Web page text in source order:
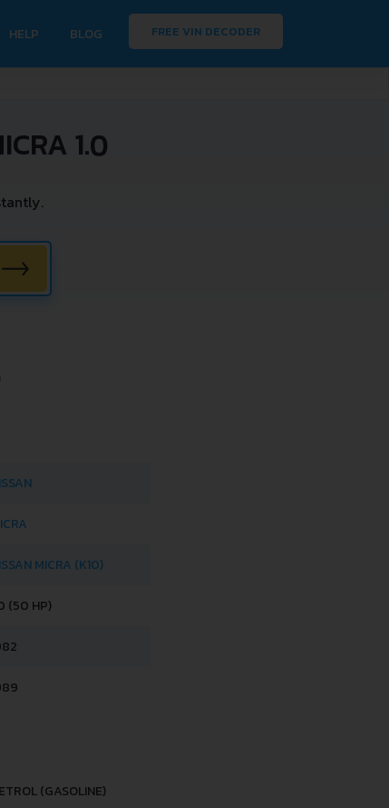
HELP BLOG FREE VIN DECODER
1.0
MICRA (K10)
(50 HP)
(GASOLINE)